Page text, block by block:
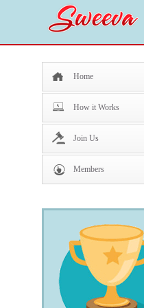
Home
How it Works
Join Us
Members